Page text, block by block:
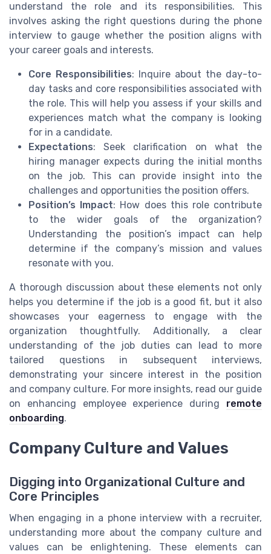
understand the role and its responsibilities. This
involves asking the right questions during the phone
interview to gauge whether the position aligns with
your career goals and interests.
Core Responsibilities: Inquire about the day-to-
day tasks and core responsibilities associated with
the role. This will help you assess if your skills and
experiences match what the company is looking
for in a candidate.
Expectations: Seek clarification on what the
hiring manager expects during the initial months
on the job. This can provide insight into the
challenges and opportunities the position offers.
Position’s Impact: How does this role contribute
to the wider goals of the organization?
Understanding the position’s impact can help
determine if the company’s mission and values
resonate with you.
A thorough discussion about these elements not only
helps you determine if the job is a good fit, but it also
showcases your eagerness to engage with the
organization thoughtfully. Additionally, a clear
understanding of the job duties can lead to more
tailored questions in subsequent interviews,
demonstrating your sincere interest in the position
and company culture. For more insights, read our guide
on enhancing employee experience during remote
onboarding.
Company Culture and Values
Digging into Organizational Culture and
Core Principles
When engaging in a phone interview with a recruiter,
understanding more about the company culture and
values can be enlightening. These elements can